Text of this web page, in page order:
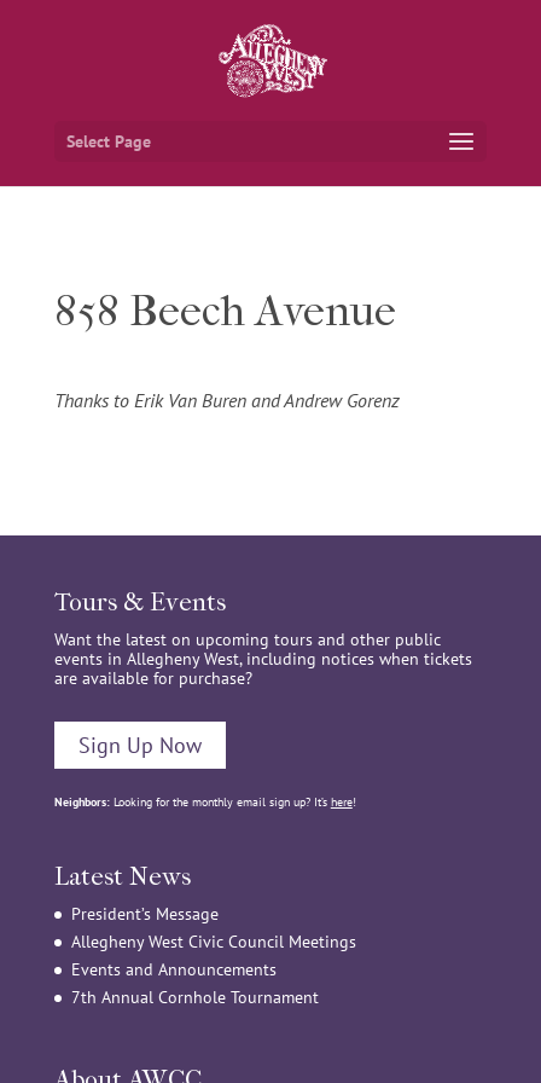
Select Page
858 Beech Avenue
Thanks to Erik Van Buren and Andrew Gorenz
Tours & Events
Want the latest on upcoming tours and other public
events in Allegheny West, including notices when tickets
are available for purchase?
Sign Up Now
Neighbors:Looking for the monthly email sign up? It’s here!
Latest News
President’s Message
Allegheny West Civic Council Meetings
Events and Announcements
7th Annual Cornhole Tournament